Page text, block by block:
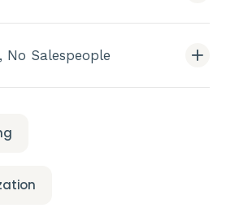
No Salespeople